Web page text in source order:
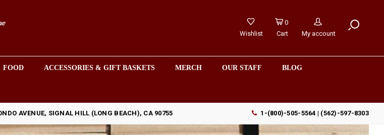
Wishlist
0
Cart
My account
FOOD ACCESSORIES & GIFT BASKETS MERCH OUR STAFF BLOG
AVENUE, SIGNAL HILL (LONG BEACH), CA 90755 1-(800)-505-5564 | (562)-597-8303